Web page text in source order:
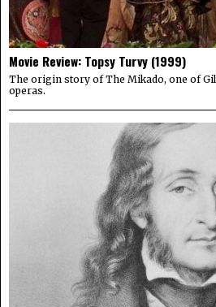
Movie Review: Topsy Turvy (1999)
The origin story of The Mikado, one of
operas.